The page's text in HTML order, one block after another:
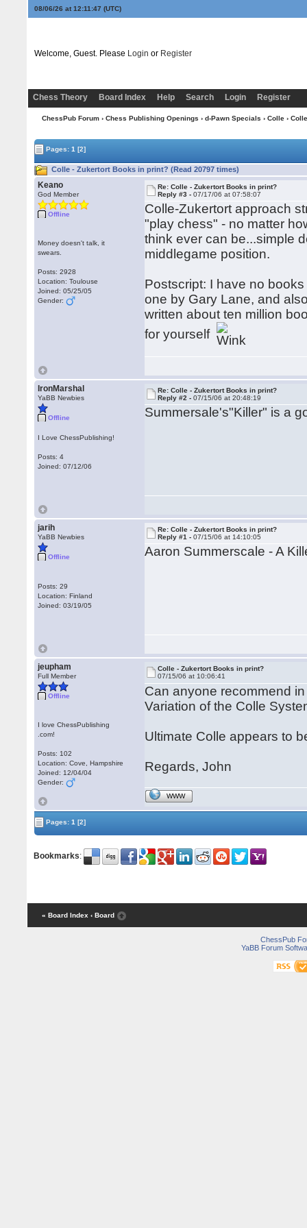
08/06/26 at 12:11:47 (UTC)
Welcome, Guest. Please Login or Register
Chess Theory Board Index Help Search Login Register
ChessPub Forum› Chess Publishing Openings › d-Pawn Specials › Colle›
Pages:1 [2]
Colle - Zukertort Books in print? (Read 20797 times)
Keano
God Member
Offline
Money doesn't talk, it
swears.
Posts: 2928
Location: Toulouse
Joined: 05/25/05
Gender:
Re: Colle - Zukertort Books in print?
Reply #3 -07/17/06 at 07:58:07
Colle-Zukertort approach
"play chess" - no matter
think ever can be...simple
middlegame position.
Postscript: I have no
one by Gary Lane, and
written about ten million
for yourself
IronMarshal
YaBB Newbies
Offline
I Love ChessPublishing!
Posts: 4
Joined: 07/12/06
Re: Colle - Zukertort Books in print?
Reply #2 -07/15/06 at 20:48:19
Summersale's"Killer" is a
jarih
YaBB Newbies
Offline
Posts: 29
Location: Finland
Joined: 03/19/05
Re: Colle - Zukertort Books in print?
Reply #1 -07/15/06 at 14:10:05
Aaron Summerscale - A
jeupham
Full Member
Offline
I love ChessPublishing
.com!
Posts: 102
Location: Cove, Hampshire
Joined: 12/04/04
Gender:
Colle - Zukertort Books in print?
07/15/06 at 10:06:41
Can anyone recommend
Variation of the Colle
Ultimate Colle appears to
Regards, John
WWW
Pages:1 [2]
Bookmarks:
« Board Index ‹ Board
ChessPub
YaBB Forum